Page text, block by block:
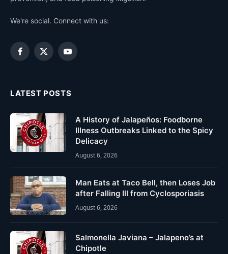
We're social. Connect with us:
Facebook
X
YouTube
LATEST POSTS
A History of Jalapeños: Foodborne
Illness Outbreaks Linked to the Spicy
Delicacy
August 6, 2026
Man Eats at Taco Bell, then Loses Job
after Falling Ill from Cyclosporiasis
August 6, 2026
Salmonella Javiana – Jalapeno’s at
Chipotle